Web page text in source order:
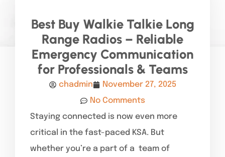
Best Buy Walkie Talkie Long
Range Radios – Reliable
Emergency Communication
for Professionals & Teams
chadmin
November 27, 2025
No Comments
Staying connected is now even more
critical in the fast-paced KSA. But
whether you’re a part of a team of